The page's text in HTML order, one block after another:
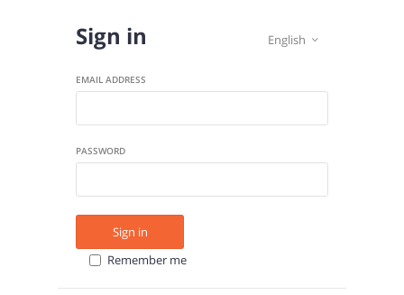
English 
Sign in
EMAIL ADDRESS
PASSWORD
Sign in
Remember me